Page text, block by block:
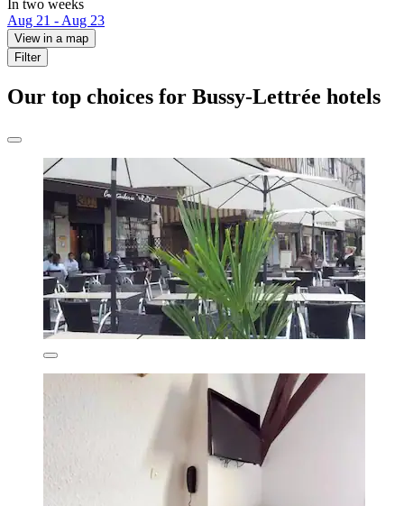
In two weeks
Aug 21 - Aug 23
View in a map
Filter
Our top choices for Bussy-Lettrée hotels